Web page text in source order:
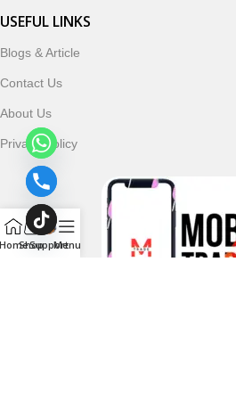
USEFUL LINKS
Blogs & Article
Contact Us
About Us
Privacy Policy
ShopSupport
Menu